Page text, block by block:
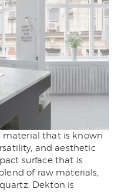
material that is known
and aesthetic
surface that is
of raw materials,
Dekton is